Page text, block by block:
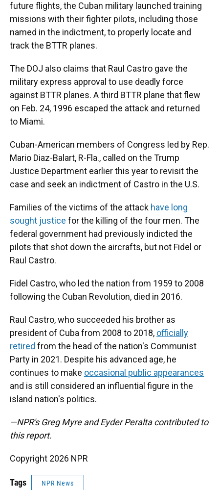
future flights, the Cuban military launched training
missions with their fighter pilots, including those
named in the indictment, to properly locate and
track the BTTR planes.
The DOJ also claims that Raul Castro gave the
military express approval to use deadly force
against BTTR planes. A third BTTR plane that flew
on Feb. 24, 1996 escaped the attack and returned
to Miami.
Cuban-American members of Congress led by Rep.
Mario Diaz-Balart, R-Fla., called on the Trump
Justice Department earlier this year to revisit the
case and seek an indictment of Castro in the U.S.
Families of the victims of the attack have long
sought justice for the killing of the four men. The
federal government had previously indicted the
pilots that shot down the aircrafts, but not Fidel or
Raul Castro.
Fidel Castro, who led the nation from 1959 to 2008
following the Cuban Revolution, died in 2016.
Raul Castro, who succeeded his brother as
president of Cuba from 2008 to 2018, officially
retired from the head of the nation's Communist
Party in 2021. Despite his advanced age, he
continues to make occasional public appearances
and is still considered an influential figure in the
island nation's politics.
—NPR's Greg Myre and Eyder Peralta contributed to
this report.
Copyright 2026 NPR
Tags NPR News